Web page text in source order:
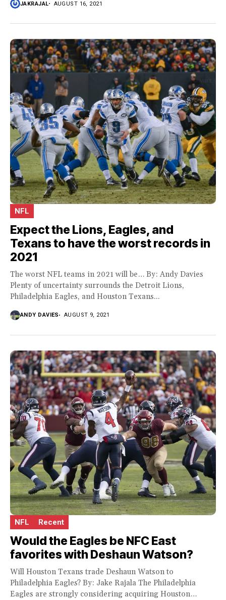
JAKRAJAL AUGUST 16, 2021
NFL
Expect the Lions, Eagles, and
Texans to have the worst records in
2021
The worst NFL teams in 2021 will be… By: Andy Davies
Plenty of uncertainty surrounds the Detroit Lions,
Philadelphia Eagles, and Houston Texans...
ANDY DAVIES AUGUST 9, 2021
NFL Recent
Would the Eagles be NFC East
favorites with Deshaun Watson?
Will Houston Texans trade Deshaun Watson to
Philadelphia Eagles? By: Jake Rajala The Philadelphia
Eagles are strongly considering acquiring Houston